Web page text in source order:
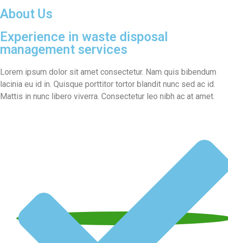
About Us
Experience in waste disposal
management services
Lorem ipsum dolor sit amet consectetur. Nam quis bibendum
lacinia eu id in. Quisque porttitor tortor blandit nunc sed ac id.
Mattis in nunc libero viverra. Consectetur leo nibh ac at amet.